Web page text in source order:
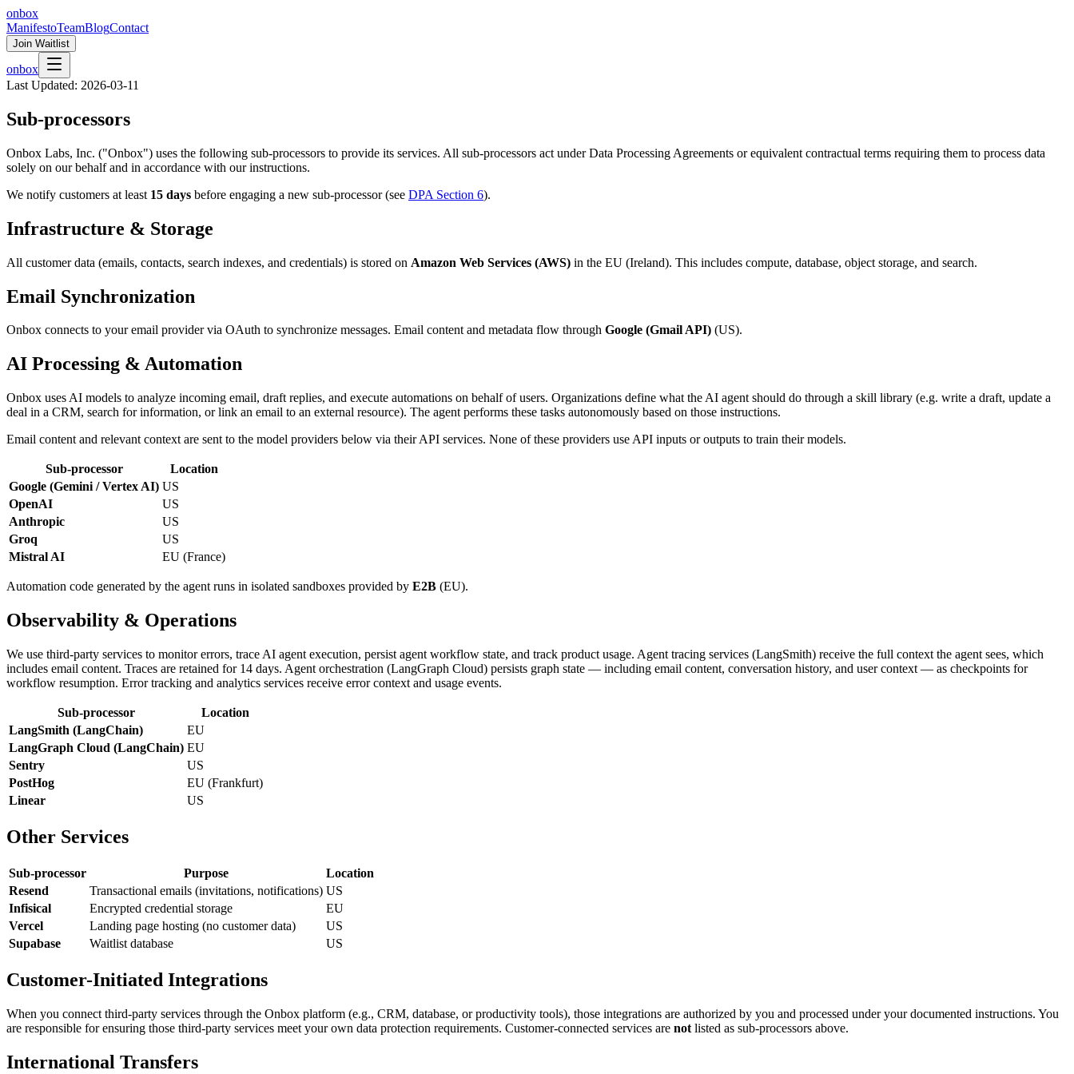
onbox
ManifestoTeamBlogContact
Join Waitlist
onbox
Last Updated: 2026-03-11
Sub-processors
Onbox Labs, Inc. ("Onbox") uses the following sub-processors to provide its services. All sub-processors act under Data Processing Agreements or equivalent contractual terms requiring them to process data
solely on our behalf and in accordance with our instructions.
We notify customers at least 15 days before engaging a new sub-processor (see DPA Section 6).
Infrastructure & Storage
All customer data (emails, contacts, search indexes, and credentials) is stored on Amazon Web Services (AWS) in the EU (Ireland). This includes compute, database, object storage, and search.
Email Synchronization
Onbox connects to your email provider via OAuth to synchronize messages. Email content and metadata flow through Google (Gmail API) (US).
AI Processing & Automation
Onbox uses AI models to analyze incoming email, draft replies, and execute automations on behalf of users. Organizations define what the AI agent should do through a skill library (e.g. write a draft, update a
deal in a CRM, search for information, or link an email to an external resource). The agent performs these tasks autonomously based on those instructions.
Email content and relevant context are sent to the model providers below via their API services. None of these providers use API inputs or outputs to train their models.
Sub-processor
Location
Google (Gemini / Vertex AI) US
OpenAI
US
Anthropic
US
Groq
US
Mistral AI
EU (France)
Automation code generated by the agent runs in isolated sandboxes provided by E2B (EU).
Observability & Operations
We use third-party services to monitor errors, trace AI agent execution, persist agent workflow state, and track product usage. Agent tracing services (LangSmith) receive the full context the agent sees, which
includes email content. Traces are retained for 14 days. Agent orchestration (LangGraph Cloud) persists graph state — including email content, conversation history, and user context — as checkpoints for
workflow resumption. Error tracking and analytics services receive error context and usage events.
Sub-processor
Location
LangSmith (LangChain)
EU
LangGraph Cloud (LangChain) EU
Sentry
US
PostHog
EU (Frankfurt)
Linear
US
Other Services
Sub-processor Purpose
Location
Resend
Transactional emails (invitations, notifications) US
Infisical
Encrypted credential storage
EU
Vercel
Landing page hosting (no customer data)
US
Supabase
Waitlist database US
Customer-Initiated Integrations
When you connect third-party services through the Onbox platform (e.g., CRM, database, or productivity tools), those integrations are authorized by you and processed under your documented instructions. You
are responsible for ensuring those third-party services meet your own data protection requirements. Customer-connected services are not listed as sub-processors above.
International Transfers